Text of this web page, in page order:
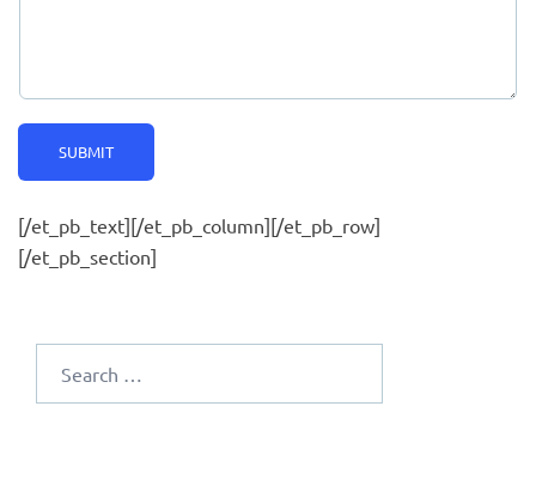
SUBMIT
[/et_pb_text][/et_pb_column][/et_pb_row]
[/et_pb_section]
for: